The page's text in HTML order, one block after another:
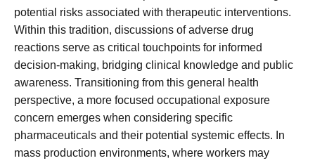
potential risks associated with therapeutic interventions.
Within this tradition, discussions of adverse drug
reactions serve as critical touchpoints for informed
decision-making, bridging clinical knowledge and public
awareness. Transitioning from this general health
perspective, a more focused occupational exposure
concern emerges when considering specific
pharmaceuticals and their potential systemic effects. In
mass production environments, where workers may